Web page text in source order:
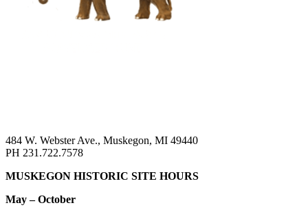
484 W. Webster Ave., Muskegon, MI 49440
PH 231.722.7578
MUSKEGON HISTORIC SITE HOURS
May – October